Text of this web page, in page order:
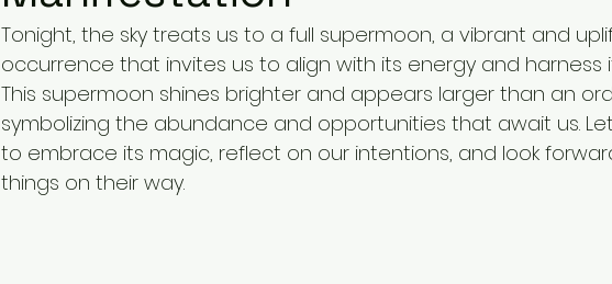
Tonight, the sky treats us to a full supermoon, a vibrant and
occurrence that invites us to align with its energy and harness
This supermoon shines brighter and appears larger than an
symbolizing the abundance and opportunities that await us.
to embrace its magic, reflect on our intentions, and look
things on their way.